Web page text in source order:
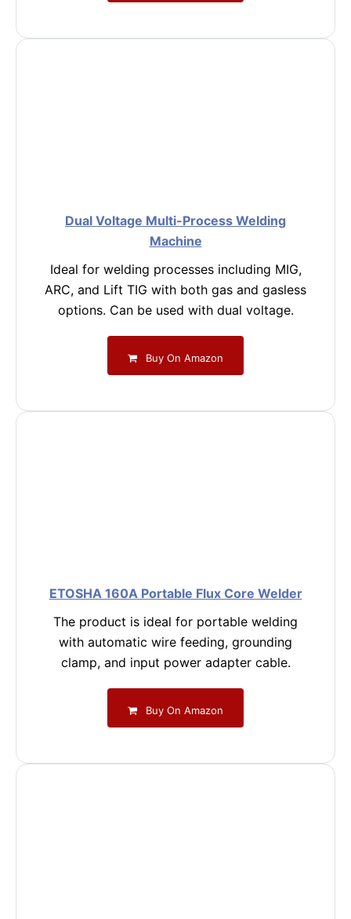
Dual Voltage Multi-Process Welding
Machine
Ideal for welding processes including MIG,
ARC, and Lift TIG with both gas and gasless
options. Can be used with dual voltage.
Buy On Amazon
ETOSHA 160A Portable Flux Core Welder
The product is ideal for portable welding
with automatic wire feeding, grounding
clamp, and input power adapter cable.
Buy On Amazon